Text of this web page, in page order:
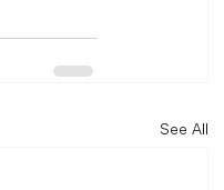
See All